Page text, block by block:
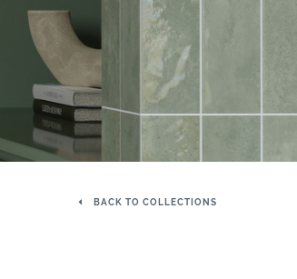
BACK TO COLLECTIONS